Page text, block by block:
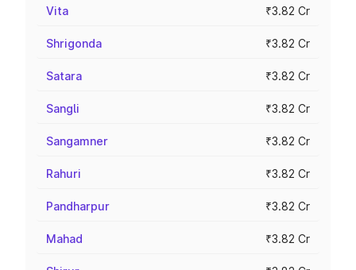
Vita ₹3.82 Cr
Shrigonda ₹3.82 Cr
Satara ₹3.82 Cr
Sangli ₹3.82 Cr
Sangamner ₹3.82 Cr
Rahuri ₹3.82 Cr
Pandharpur ₹3.82 Cr
Mahad ₹3.82 Cr